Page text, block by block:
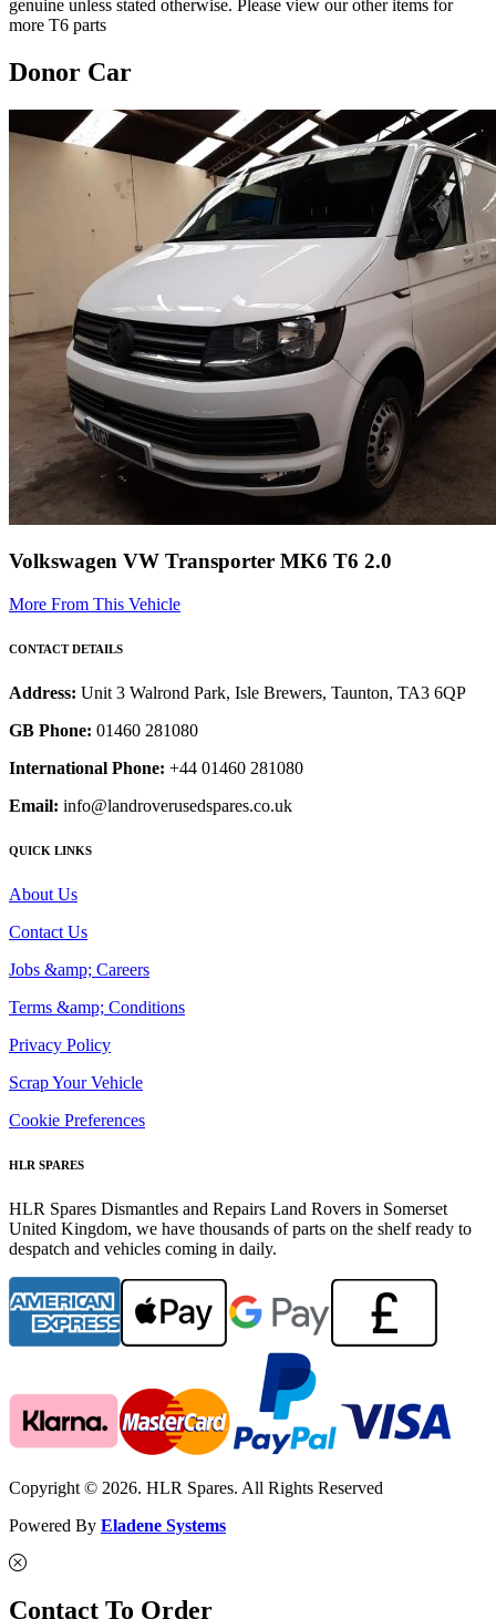
genuine unless stated otherwise. Please view our other items for
more T6 parts
Donor Car
Volkswagen VW Transporter MK6 T6 2.0
More From This Vehicle
CONTACT DETAILS
Address: Unit 3 Walrond Park, Isle Brewers, Taunton, TA3 6QP
GB Phone: 01460 281080
International Phone: +44 01460 281080
Email: info@landroverusedspares.co.uk
QUICK LINKS
About Us
Contact Us
Jobs &amp; Careers
Terms &amp; Conditions
Privacy Policy
Scrap Your Vehicle
Cookie Preferences
HLR SPARES
HLR Spares Dismantles and Repairs Land Rovers in Somerset
United Kingdom, we have thousands of parts on the shelf ready to
despatch and vehicles coming in daily.
Copyright © 2026. HLR Spares. All Rights Reserved
Powered By Eladene Systems
Contact To Order